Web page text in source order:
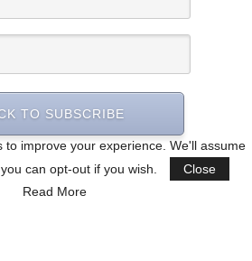
to improve your experience. We'll assume
can opt-out if you wish.
Close
Read More
TO SUBSCRIBE